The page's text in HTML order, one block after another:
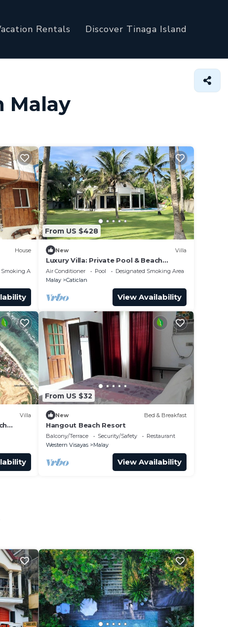
Rentals Discover Tinaga Island
Malay
House
Area
From US $428
New Villa
Luxury Villa: Private Pool & Beach
Retreat
Air Conditioner Pool
Designated Smoking Area
Malay
Caticlan
View Availability
Villa
From US $32
New Bed & Breakfast
Hangout Beach Resort
Balcony/Terrace Security/Safety
Restaurant
Western Visayas
Malay
View Availability